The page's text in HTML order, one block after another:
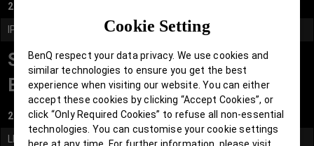
Cookie Setting
BenQ respect your data privacy. We use cookies and
similar technologies to ensure you get the best
experience when visiting our website. You can either
accept these cookies by clicking “Accept Cookies”, or
click “Only Required Cookies” to refuse all non-essential
technologies. You can customise your cookie settings
here at any time. For further information, please visit
27"
IPS
Screen Size
Backlight Technology
27"
LED backlight